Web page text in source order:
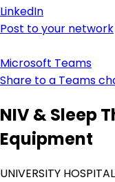
LinkedIn
Post to your network
Microsoft Teams
Share to a Teams
NIV & Sleep
Equipment
UNIVERSITY